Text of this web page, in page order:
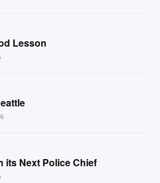
Lesson
its Next Police Chief